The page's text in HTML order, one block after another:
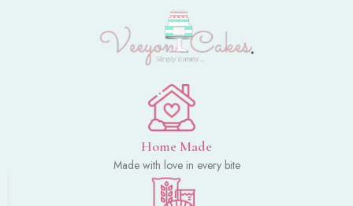
Home Made
Made with love in every bite